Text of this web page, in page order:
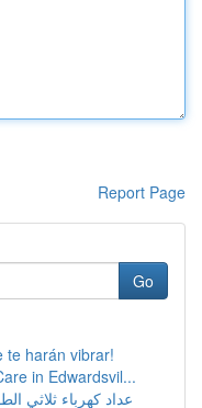
Report Page
Go
te harán vibrar!
in Edwardsvil...
عداد كهرباء ثلاثي الطور 380 فولت مصر: دليل